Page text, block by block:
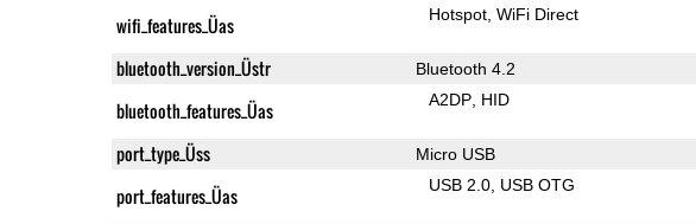
wifi_features_Üas Hotspot WiFi Direct
bluetooth_version_Üstr Bluetooth 4.2
bluetooth_features_Üas A2DP HID
port_type_Üss Micro USB
port_features_Üas USB 2.0 USB OTG